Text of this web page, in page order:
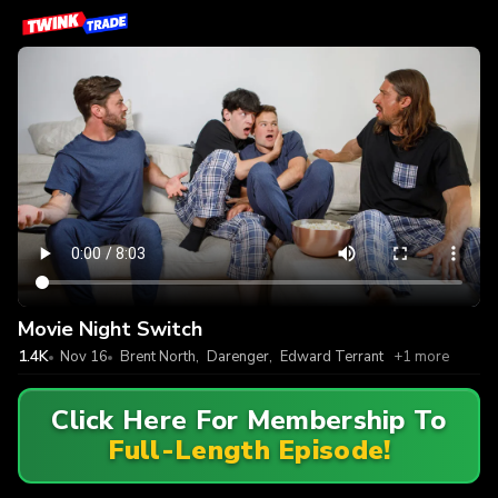
Movie Night Switch
1.4K Nov 16 Brent North, Darenger, Edward Terrant +1 more
Click Here For Membership To
Full-Length Episode!